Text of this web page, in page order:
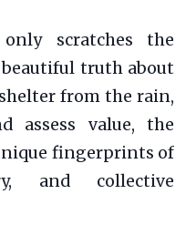
scratches the
beautiful truth about
from the rain,
assess value, the
fingerprints of
and collective